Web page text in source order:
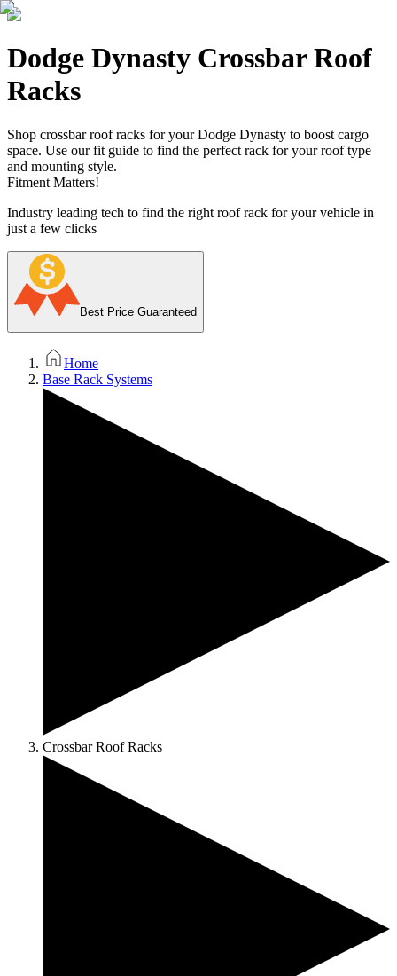
Dodge Dynasty Crossbar Roof
Racks
Shop crossbar roof racks for your Dodge Dynasty to boost cargo
space. Use our fit guide to find the perfect rack for your roof type
and mounting style.
Fitment Matters!
Industry leading tech to find the right roof rack for your vehicle in
just a few clicks
Best Price Guaranteed
Home
Base Rack Systems
Crossbar Roof Racks